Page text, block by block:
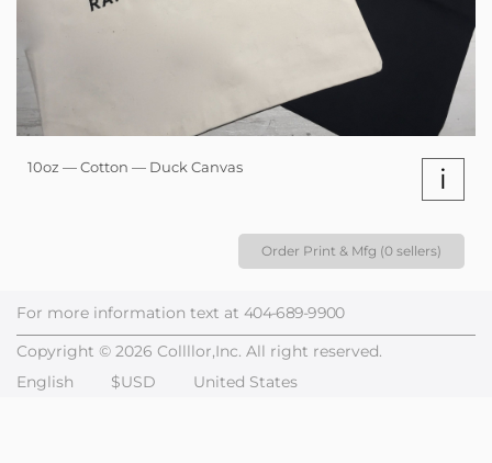
10oz — Cotton — Duck Canvas i
Order Print & Mfg (0 sellers)
For more information text at 404-689-9900
Copyright © 2026 Collllor,Inc. All right reserved.
English
$USD United States